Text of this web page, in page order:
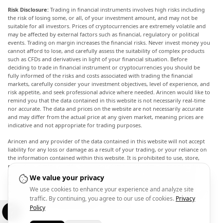
Risk Disclosure: Trading in financial instruments involves high risks including
the risk of losing some, or all, of your investment amount, and may not be
suitable for all investors. Prices of cryptocurrencies are extremely volatile and
may be affected by external factors such as financial, regulatory or political
events. Trading on margin increases the financial risks. Never invest money you
cannot afford to lose, and carefully assess the suitability of complex products
such as CFDs and derivatives in light of your financial situation. Before
deciding to trade in financial instrument or cryptocurrencies you should be
fully informed of the risks and costs associated with trading the financial
markets, carefully consider your investment objectives, level of experience, and
risk appetite, and seek professional advice where needed. Arincen would like to
remind you that the data contained in this website is not necessarily real-time
nor accurate. The data and prices on the website are not necessarily accurate
and may differ from the actual price at any given market, meaning prices are
indicative and not appropriate for trading purposes.
Arincen and any provider of the data contained in this website will not accept
liability for any loss or damage as a result of your trading, or your reliance on
the information contained within this website. It is prohibited to use, store,
reproduce, display, modify, transmit or distribute the data contained in this
website without the explicit prior written permission of Arincen and/or the
data provider. All intellectual property rights are reserved by the providers
and/or the exchange providing the data contained in this website. Arincen may
be compensated by the advertisers that appear on the website, based on your
interaction with the advertisements or advertisers.
We value your privacy
We use cookies to enhance your experience and analyze site
traffic. By continuing, you agree to our use of cookies. Privacy
Policy